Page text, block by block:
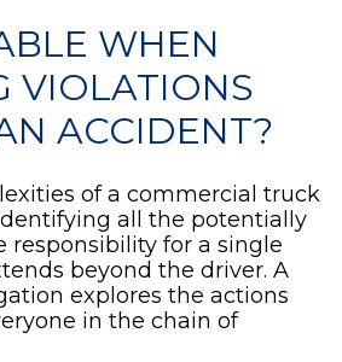
WHEN
VIOLATIONS
ACCIDENT?
of a commercial truck
all the potentially
responsibility for a single
beyond the driver. A
explores the actions
in the chain of